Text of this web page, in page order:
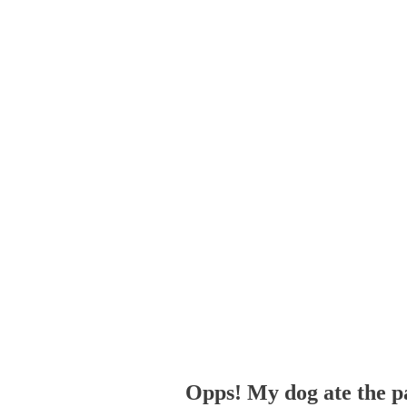
Opps! My dog ate the